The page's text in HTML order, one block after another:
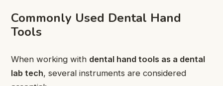
Commonly Used Dental Hand
Tools
When working with dental hand tools as a dental
lab tech, several instruments are considered